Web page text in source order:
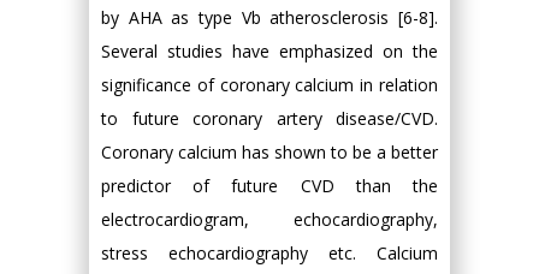
by AHA as type Vb atherosclerosis [6-8].
Several studies have emphasized on the
significance of coronary calcium in relation
to future coronary artery disease/CVD.
Coronary calcium has shown to be a better
predictor of future CVD than the
electrocardiogram, echocardiography,
stress echocardiography etc. Calcium